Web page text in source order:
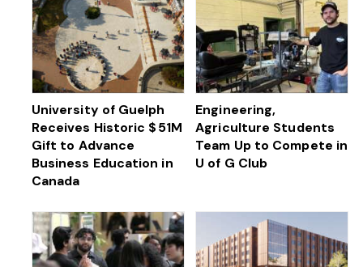
University of Guelph
Receives Historic $ 51M
Gift to Advance
Business Education in
Canada
Engineering,
Agriculture Students
Team Up to Compete in
U of G Club